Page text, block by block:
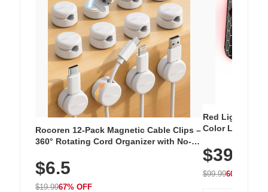
Rocoren 12-Pack Magnetic Cable Clips –
360° Rotating Cord Organizer with No-
Nightstand, Wall, Car & Office, White
$6.5
$19.9967% OFF
Red Light
Color LED
with 240 LEDs
$39.99
$99.9960% OFF